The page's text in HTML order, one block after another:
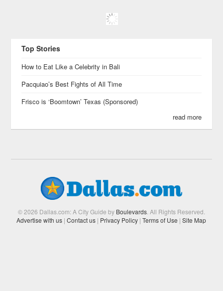
Top Stories
How to Eat Like a Celebrity in Bali
Pacquiao’s Best Fights of All Time
Frisco is ‘Boomtown’ Texas (Sponsored)
read more
© 2026 Dallas.com: A City Guide by Boulevards. All Rights Reserved.
Advertise with us | Contact us | Privacy Policy | Terms of Use | Site Map